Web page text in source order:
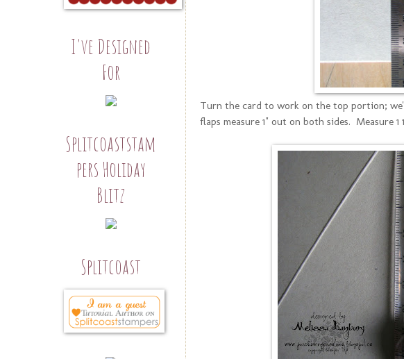
Turn the card to work on the top portion;
flaps measure 1" out on both sides. Measure
I've Designed
For
Splitcoaststam
pers Holiday
Blitz
Splitcoast